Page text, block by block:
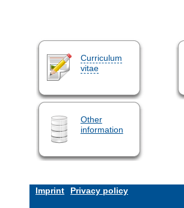
Curriculum
vitae
Other
information
Imprint Privacy policy